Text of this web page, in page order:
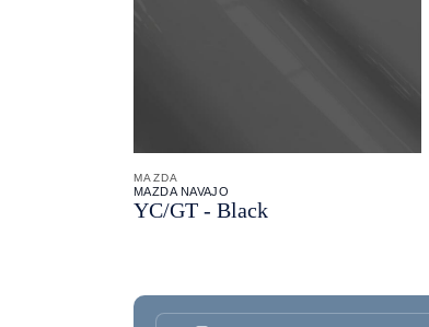
MAZDA
MAZDA NAVAJO
YC/GT - Black